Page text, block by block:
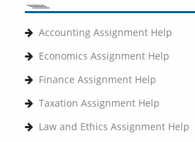
Accounting Assignment Help
Economics Assignment Help
Finance Assignment Help
Taxation Assignment Help
Law and Ethics Assignment Help